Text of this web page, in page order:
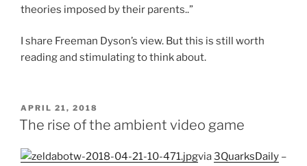
theories imposed by their parents..”
I share Freeman Dyson’s view. But this is still worth
reading and stimulating to think about.
POSTED
ON
APRIL 21, 2018
The rise of the ambient video game
via3QuarksDaily –